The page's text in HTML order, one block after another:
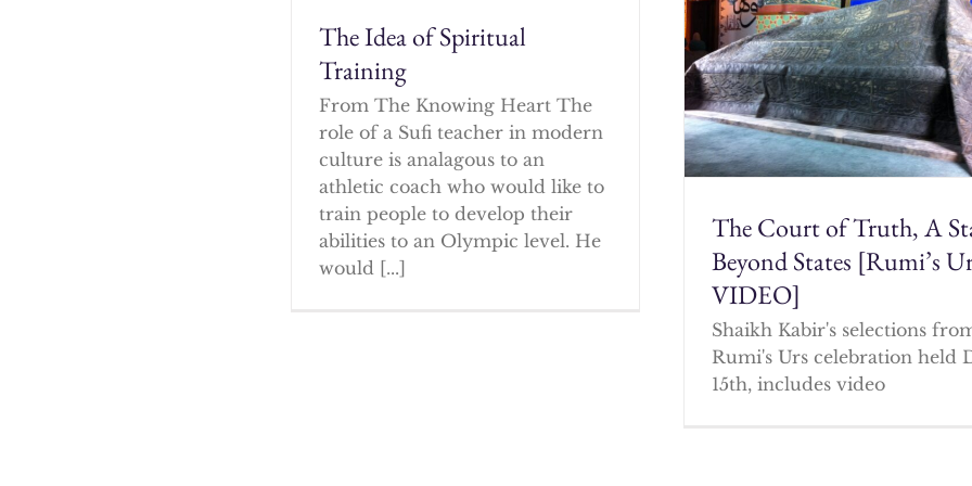
The Idea of Spiritual
Training
From The Knowing Heart The
role of a Sufi teacher in modern
culture is analagous to an
athletic coach who would like to
train people to develop their
abilities to an Olympic level. He
would [...]
The Court of Truth, A
Beyond States [Rumi’s
VIDEO]
Shaikh Kabir's selections
Rumi's Urs celebration held
15th, includes video